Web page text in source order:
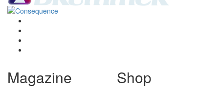
Magazine Shop